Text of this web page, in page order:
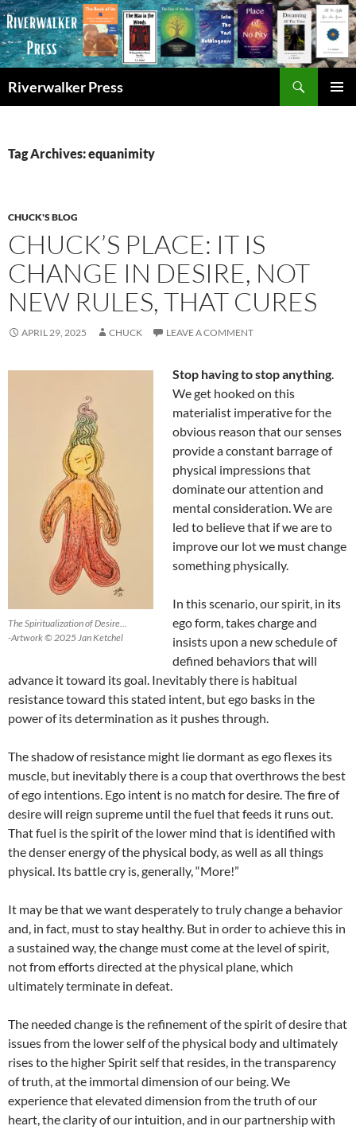
Skip
to
content
Riverwalker Press
Tag Archives: equanimity
CHUCK'S BLOG
CHUCK’S PLACE: IT IS
CHANGE IN DESIRE, NOT
NEW RULES, THAT CURES
APRIL 29, 2025 CHUCK LEAVE A COMMENT
The Spiritualization of Desire…
-Artwork © 2025 Jan Ketchel
Stop having to stop anything.
We get hooked on this
materialist imperative for the
obvious reason that our senses
provide a constant barrage of
physical impressions that
dominate our attention and
mental consideration. We are
led to believe that if we are to
improve our lot we must change
something physically.
In this scenario, our spirit, in its
ego form, takes charge and
insists upon a new schedule of
defined behaviors that will
advance it toward its goal. Inevitably there is habitual
resistance toward this stated intent, but ego basks in the
power of its determination as it pushes through.
The shadow of resistance might lie dormant as ego flexes its
muscle, but inevitably there is a coup that overthrows the best
of ego intentions. Ego intent is no match for desire. The fire of
desire will reign supreme until the fuel that feeds it runs out.
That fuel is the spirit of the lower mind that is identified with
the denser energy of the physical body, as well as all things
physical. Its battle cry is, generally, “More!”
It may be that we want desperately to truly change a behavior
and, in fact, must to stay healthy. But in order to achieve this in
a sustained way, the change must come at the level of spirit,
not from efforts directed at the physical plane, which
ultimately terminate in defeat.
The needed change is the refinement of the spirit of desire that
issues from the lower self of the physical body and ultimately
rises to the higher Spirit self that resides, in the transparency
of truth, at the immortal dimension of our being. We
experience that elevated dimension from the truth of our
heart, the clarity of our intuition, and in our partnership with